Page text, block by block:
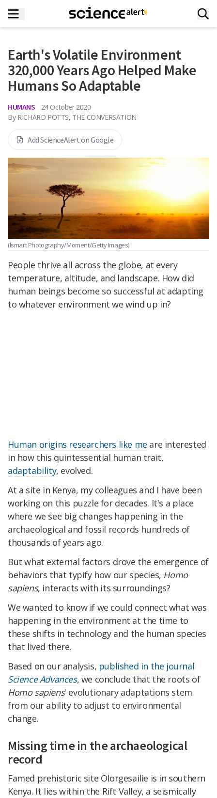
Earth's Volatile Environment
320,000 Years Ago Helped Make
Humans So Adaptable
HUMANS
24 October 2020
By RICHARD POTTS, THE CONVERSATION
Add ScienceAlert on Google
(lsmart Photography/Moment/Getty Images)
People thrive all across the globe, at every
temperature, altitude, and landscape. How did
human beings become so successful at adapting
to whatever environment we wind up in?
Human origins researchers like me are interested
in how this quintessential human trait,
adaptability, evolved.
At a site in Kenya, my colleagues and I have been
working on this puzzle for decades. It's a place
where we see big changes happening in the
archaeological and fossil records hundreds of
thousands of years ago.
But what external factors drove the emergence of
behaviors that typify how our species, Homo
sapiens, interacts with its surroundings?
We wanted to know if we could connect what was
happening in the environment at the time to
these shifts in technology and the human species
that lived there.
Based on our analysis, published in the journal
Science Advances, we conclude that the roots of
Homo sapiens' evolutionary adaptations stem
from our ability to adjust to environmental
change.
Missing time in the archaeological
record
Famed prehistoric site Olorgesailie is in southern
Kenya. It lies within the Rift Valley, a seismically